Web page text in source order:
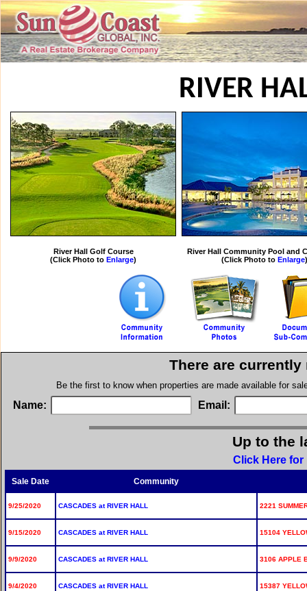
RIVER
River Hall Golf Course
(Click Photo to Enlarge)
River Hall Community Pool and
(Click Photo to Enlarge)
There are
Be the first to know when properties are made available for
Name: Email:
Up to the
Click Here for
Sale Date Community
9/25/2020 CASCADES at RIVER HALL 2221
9/15/2020 CASCADES at RIVER HALL 15104
9/9/2020 CASCADES at RIVER HALL 3106 APPLE
9/4/2020 CASCADES at RIVER HALL 15387